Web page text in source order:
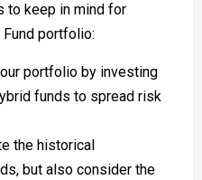
to keep in mind for
portfolio:
portfolio by investing
funds to spread risk
the historical
but also consider the